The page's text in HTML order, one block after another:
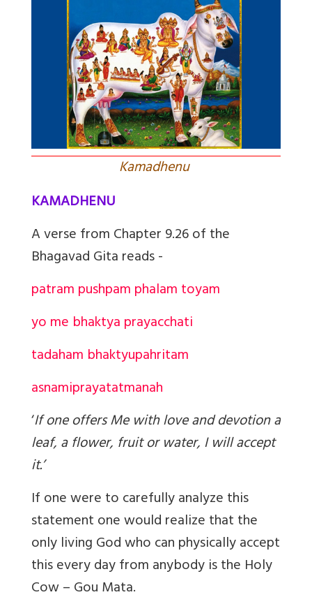
Kamadhenu
KAMADHENU
A verse from Chapter 9.26 of the
Bhagavad Gita reads -
patram pushpam phalam toyam
yo me bhaktya prayacchati
tadaham bhaktyupahritam
asnamiprayatatmanah
‘If one offers Me with love and devotion a
leaf, a flower, fruit or water, I will accept
it.’
If one were to carefully analyze this
statement one would realize that the
only living God who can physically accept
this every day from anybody is the Holy
Cow – Gou Mata.